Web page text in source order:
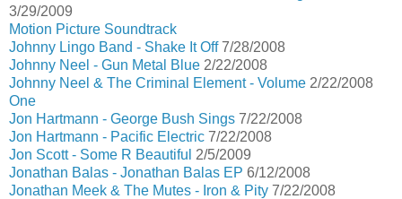
3/29/2009
Motion Picture Soundtrack
Johnny Lingo Band - Shake It Off7/28/2008
Johnny Neel - Gun Metal Blue 2/22/2008
Johnny Neel & The Criminal Element - Volume 2/22/2008
One
Jon Hartmann - George Bush Sings 7/22/2008
Jon Hartmann - Pacific Electric 7/22/2008
Jon Scott - Some R Beautiful 2/5/2009
Jonathan Balas - Jonathan Balas EP 6/12/2008
Jonathan Meek & The Mutes - Iron & Pity 7/22/2008